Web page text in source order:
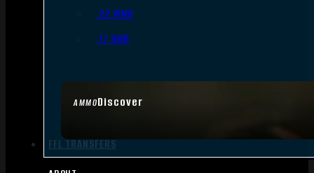
AMMODiscover
.22 WMR
.17 HMR
FFL TRANSFERS